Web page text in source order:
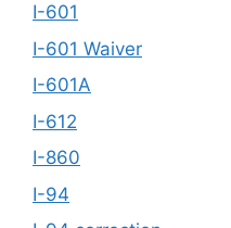
I-601
I-601 Waiver
I-601A
I-612
I-860
I-94